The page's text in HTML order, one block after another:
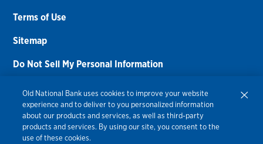
Terms of Use
Sitemap
Do Not Sell My Personal Information
Routing Number:086300012
Bank NMLS#459308
© 2026 Old National Bank. All Rights Reserved.
Old National Bank uses cookies to improve your website
experience and to deliver to you personalized information
about our products and services, as well as third-party
products and services. By using our site, you consent to the
use of these cookies.